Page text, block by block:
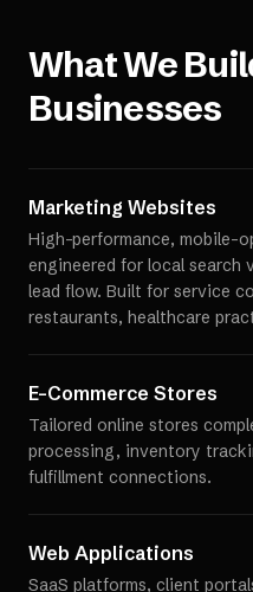
What We
Businesses
Marketing Websites
High-performance, mobile-
engineered for local search
lead flow. Built for service
restaurants, healthcare
E-Commerce Stores
Tailored online stores
processing, inventory
fulfillment connections.
Web Applications
SaaS platforms, client